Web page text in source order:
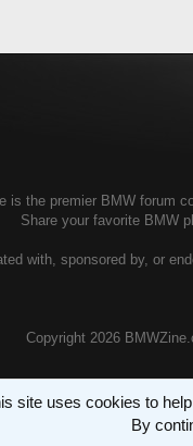
is the premier BMW forum
Share your favorite BMW
with, sponsored by, or
Copyright 2026
site uses cookies to
By